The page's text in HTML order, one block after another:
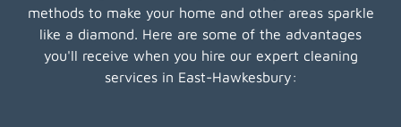
methods to make your home and other areas sparkle
like a diamond. Here are some of the advantages
you'll receive when you hire our expert cleaning
services in East-Hawkesbury: